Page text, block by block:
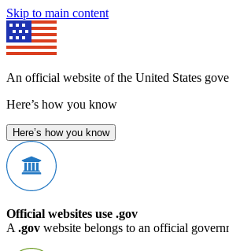
Skip to main content
An official website of the United States
Here’s how you know
Here’s how you know
Official websites use .gov
A .gov website belongs to an official